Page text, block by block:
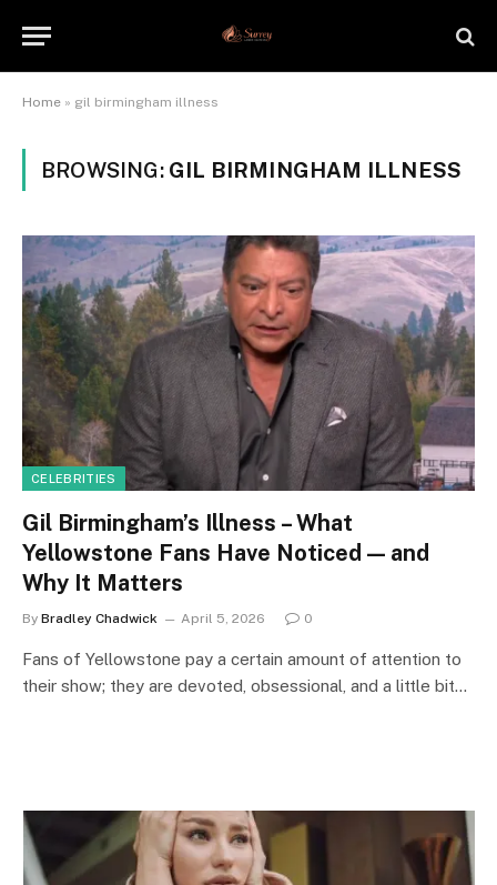
Home » gil birmingham illness
BROWSING: GIL BIRMINGHAM ILLNESS
CELEBRITIES
Gil Birmingham’s Illness – What
Yellowstone Fans Have Noticed — and
Why It Matters
By Bradley Chadwick April 5, 2026 0
Fans of Yellowstone pay a certain amount of attention to
their show; they are devoted, obsessional, and a little bit…